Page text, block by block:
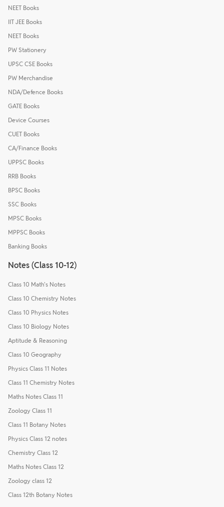
NEET Books
IIT JEE Books
NEET Books
PW Stationery
UPSC CSE Books
PW Merchandise
NDA/Defence Books
GATE Books
Device Courses
CUET Books
CA/Finance Books
UPPSC Books
RRB Books
BPSC Books
SSC Books
MPSC Books
MPPSC Books
Banking Books
Notes (Class 10-12)
Class 10 Math's Notes
Class 10 Chemistry Notes
Class 10 Physics Notes
Class 10 Biology Notes
Aptitude & Reasoning
Class 10 Geography
Physics Class 11 Notes
Class 11 Chemistry Notes
Maths Notes Class 11
Zoology Class 11
Class 11 Botany Notes
Physics Class 12 notes
Chemistry Class 12
Maths Notes Class 12
Zoology class 12
Class 12th Botany Notes